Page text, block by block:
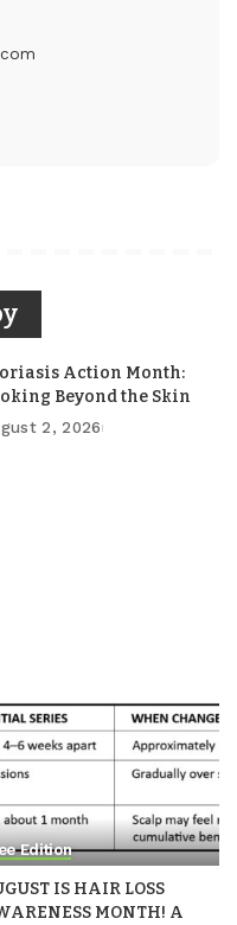
Action Month:
Beyond the Skin
2, 2026
Edition
IS HAIR LOSS
MONTH! A